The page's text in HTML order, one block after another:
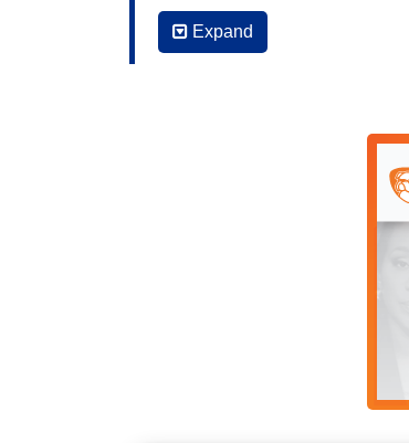
ILIA CALDERÓN: Good
VIVIANA AVILA: That's
Chicago- they said they
did it for the well-being and
will also receive a refund.
In Chicago, the downtown
possibility of immigration
been a painful decision, but
Expand